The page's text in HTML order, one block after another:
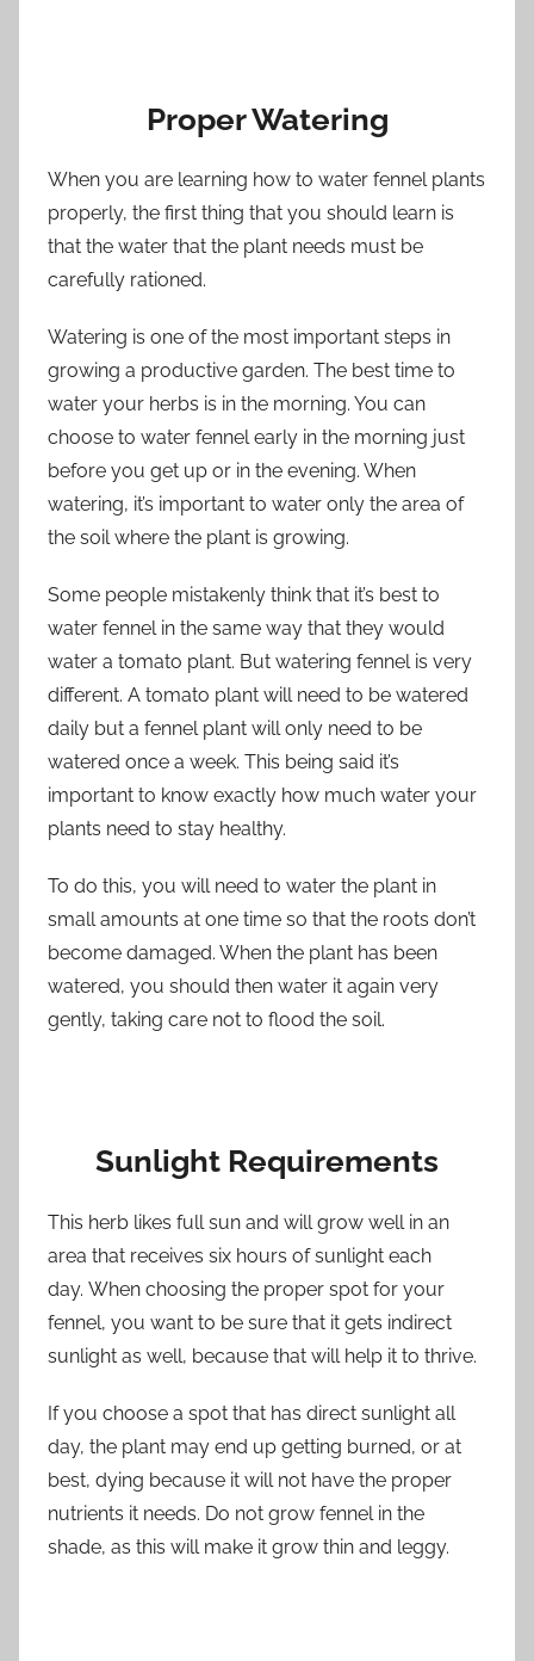
Proper Watering
When you are learning how to water fennel plants
properly, the first thing that you should learn is
that the water that the plant needs must be
carefully rationed.
Watering is one of the most important steps in
growing a productive garden. The best time to
water your herbs is in the morning. You can
choose to water fennel early in the morning just
before you get up or in the evening. When
watering, it’s important to water only the area of
the soil where the plant is growing.
Some people mistakenly think that it’s best to
water fennel in the same way that they would
water a tomato plant. But watering fennel is very
different. A tomato plant will need to be watered
daily but a fennel plant will only need to be
watered once a week. This being said it’s
important to know exactly how much water your
plants need to stay healthy.
To do this, you will need to water the plant in
small amounts at one time so that the roots don’t
become damaged. When the plant has been
watered, you should then water it again very
gently, taking care not to flood the soil.
Sunlight Requirements
This herb likes full sun and will grow well in an
area that receives six hours of sunlight each
day. When choosing the proper spot for your
fennel, you want to be sure that it gets indirect
sunlight as well, because that will help it to thrive.
If you choose a spot that has direct sunlight all
day, the plant may end up getting burned, or at
best, dying because it will not have the proper
nutrients it needs. Do not grow fennel in the
shade, as this will make it grow thin and leggy.